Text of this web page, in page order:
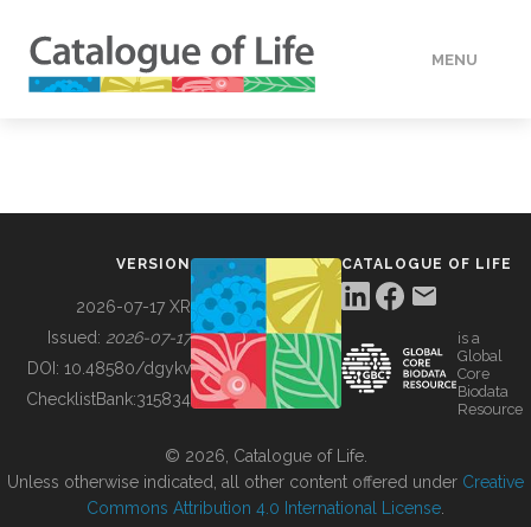
MENU
BUILDING COL
VERSION
2026-07-17 XR
Issued: 2026-07-17
DOI: 10.48580/dgykv
ChecklistBank:315834
CATALOGUE OF LIFE
is a
Global
Core
Biodata
Resource
© 2026, Catalogue of Life.
Unless otherwise indicated, all other content offered under Creative
Commons Attribution 4.0 International License